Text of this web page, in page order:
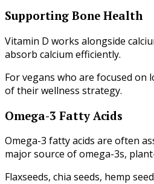
Supporting Bone Health
Vitamin D works alongside
absorb calcium efficiently.
For vegans who are focused
of their wellness strategy.
Omega-3 Fatty Acids
Omega-3 fatty acids are often
major source of omega-3s,
Flaxseeds, chia seeds, hemp